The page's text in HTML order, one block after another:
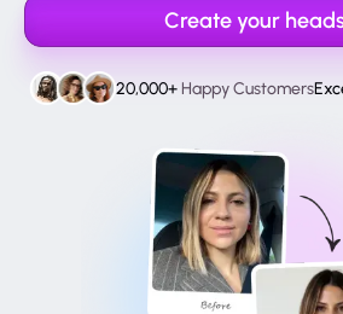
Create your
20,000+Happy Customers